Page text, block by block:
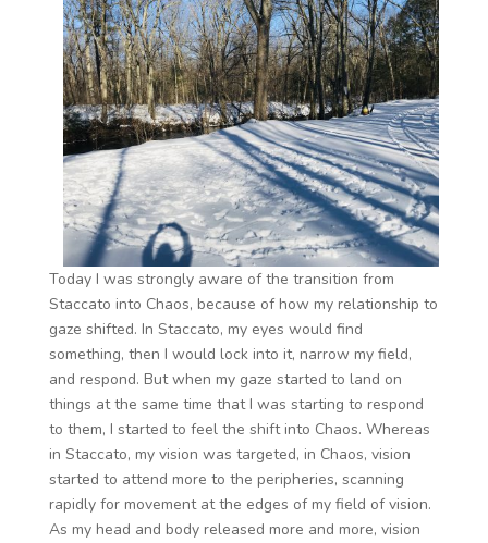
Today I was strongly aware of the transition from
Staccato into Chaos, because of how my relationship to
gaze shifted. In Staccato, my eyes would find
something, then I would lock into it, narrow my field,
and respond. But when my gaze started to land on
things at the same time that I was starting to respond
to them, I started to feel the shift into Chaos. Whereas
in Staccato, my vision was targeted, in Chaos, vision
started to attend more to the peripheries, scanning
rapidly for movement at the edges of my field of vision.
As my head and body released more and more, vision